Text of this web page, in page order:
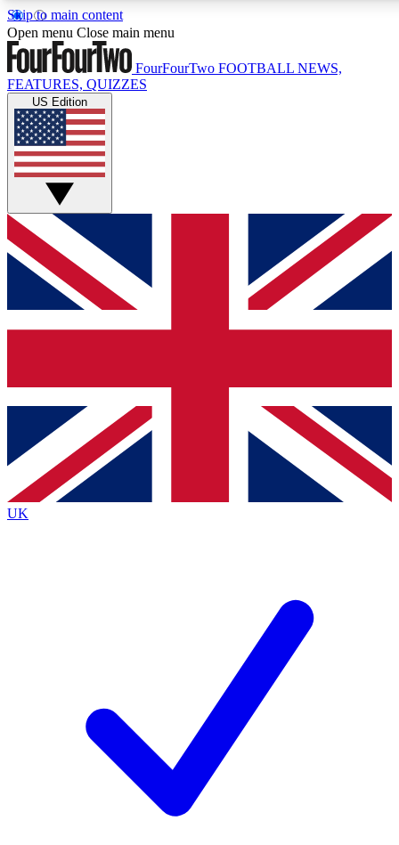
Skip to main content
17
MEMBER FEATURES
Live Q&A Sessions
Weekly interactive sessions
GET CLUB ACCESS QUICK
For the quickest way to join, simply enter your email below
and get access. We will send a confirmation and sign you
up to our newsletter to keep you updated on all your
Contact me with news and offers from other Future brands
By submitting your information you agree to the Terms & Conditions
Privacy Policy
and are aged 16 or over.
Open menu Close main menu
FourFourTwo FOOTBALL NEWS,
FEATURES, QUIZZES
US Edition
UK